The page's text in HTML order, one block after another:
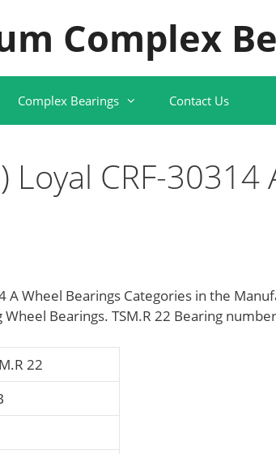
Complex
Complex Bearings Contact Us
CRF-30314
Wheel Bearings Categories in the
Bearings. TSM.R 22 Bearing number
22